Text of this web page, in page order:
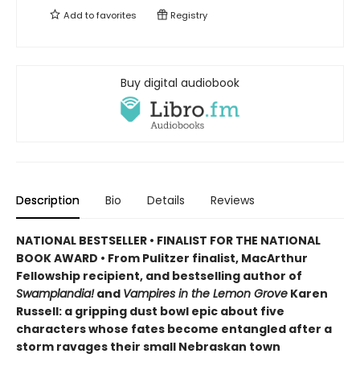
Add tofavorites Registry
Buy digital audiobook
Description Bio Details Reviews
NATIONAL BESTSELLER • FINALIST FOR THE NATIONAL
BOOK AWARD • From Pulitzer finalist, MacArthur
Fellowship recipient, and bestselling author of
Swamplandia!and Vampires in the Lemon Grove Karen
Russell: a gripping dust bowl epic about five
characters whose fates become entangled after a
storm ravages their small Nebraskan town